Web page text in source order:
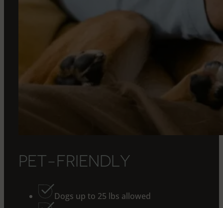
PET-FRIENDL Y
Dogs up to 25 lbs allowed